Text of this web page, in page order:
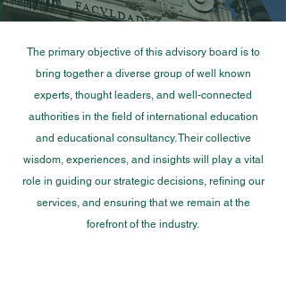
The primary objective of this advisory board is to
bring together a diverse group of well known
experts, thought leaders, and well-connected
authorities in the field of international education
and educational consultancy. Their collective
wisdom, experiences, and insights will play a vital
role in guiding our strategic decisions, refining our
services, and ensuring that we remain at the
forefront of the industry.